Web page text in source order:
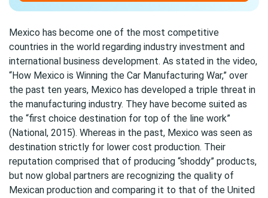
Mexico has become one of the most competitive
countries in the world regarding industry investment and
international business development. As stated in the video,
“How Mexico is Winning the Car Manufacturing War,” over
the past ten years, Mexico has developed a triple threat in
the manufacturing industry. They have become suited as
the “first choice destination for top of the line work”
(National, 2015). Whereas in the past, Mexico was seen as
destination strictly for lower cost production. Their
reputation comprised that of producing “shoddy” products,
but now global partners are recognizing the quality of
Mexican production and comparing it to that of the United